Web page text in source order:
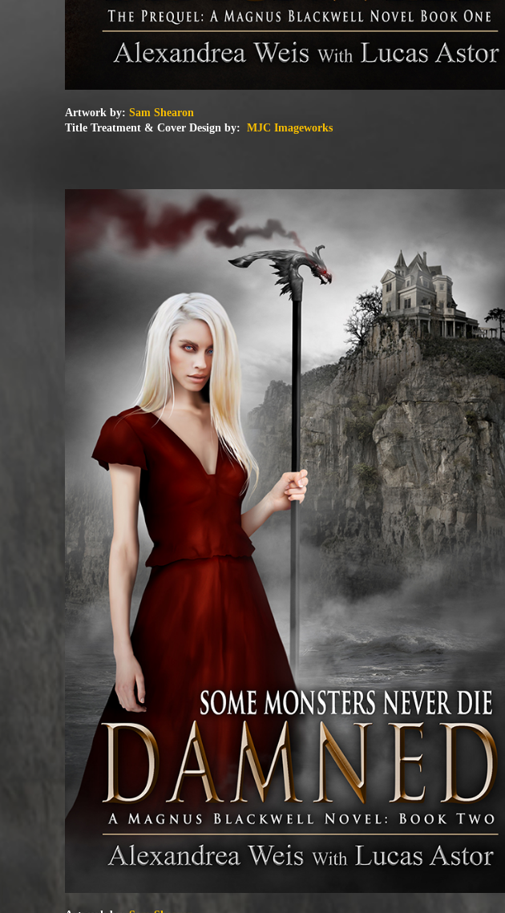
Artwork by: Sam Shearon
Title Treatment & Cover Design by: MJC Imageworks